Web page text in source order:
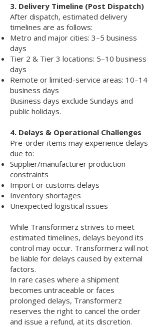
3. Delivery Timeline (Post Dispatch)
After dispatch, estimated delivery
timelines are as follows:
Metro and major cities: 3–5 business
days
Tier 2 & Tier 3 locations: 5–10 business
days
Remote or limited-service areas: 10–14
business days
Business days exclude Sundays and
public holidays.
4. Delays & Operational Challenges
Pre-order items may experience delays
due to:
Supplier/manufacturer production
constraints
Import or customs delays
Inventory shortages
Unexpected logistical issues
While Transformerz strives to meet
estimated timelines, delays beyond its
control may occur. Transformerz will not
be liable for delays caused by external
factors.
In rare cases where a shipment
becomes untraceable or faces
prolonged delays, Transformerz
reserves the right to cancel the order
and issue a refund, at its discretion.